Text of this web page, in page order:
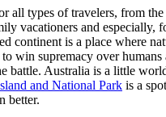
all types of travelers, from the
vacationers and especially,
continent is a place where
win supremacy over humans
battle. Australia is a little
and National Park is a
better.